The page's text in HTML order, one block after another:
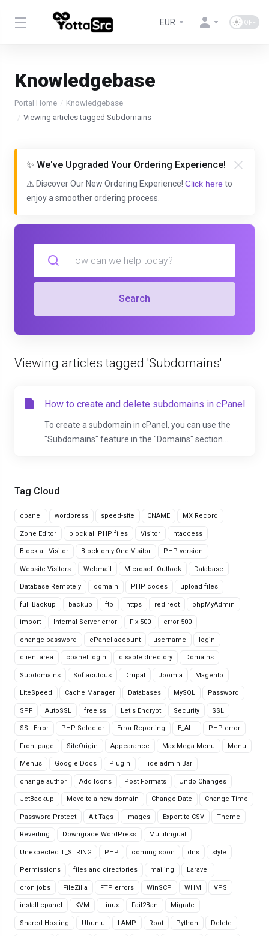
EUR
Knowledgebase
Portal Home
Knowledgebase
Viewing articles tagged Subdomains
✨ We've Upgraded Your Ordering Experience!
⚠️ Discover Our New Ordering Experience! Click here to
enjoy a smoother ordering process.
Tag Cloud
cpanel wordpress speed-site CNAME MX Record
Zone Editor block all PHP files Visitor htaccess
Block all Visitor Block only One Visitor PHP version
Website Visitors Webmail Microsoft Outlook Database
Database Remotely domain PHP codes upload files
full Backup backup ftp https redirect phpMyAdmin
import Internal Server error Fix 500 error 500
change password cPanel account username login
client area cpanel login disable directory Domains
Subdomains Softaculous Drupal Joomla Magento
LiteSpeed Cache Manager Databases MySQL Password
SPF AutoSSL free ssl Let's Encrypt Security SSL
SSL Error PHP Selector Error Reporting E_ALL PHP error
Front page SiteOrigin Appearance Max Mega Menu Menu
Menus Google Docs Plugin Hide admin Bar
change author Add Icons Post Formats Undo Changes
JetBackup Move to a new domain Change Date Change Time
Password Protect Alt Tags Images Export to CSV Theme
Reverting Downgrade WordPress Multilingual
Unexpected T_STRING PHP coming soon dns style
Permissions files and directories mailing Laravel
cron jobs FileZilla FTP errors WinSCP WHM VPS
install cpanel KVM Linux Fail2Ban Migrate
Shared Hosting Ubuntu LAMP Root Python Delete
Search
Viewing articles tagged 'Subdomains'
How to create and delete subdomains in cPanel
To create a subdomain in cPanel, you can use the
"Subdomains" feature in the "Domains" section....